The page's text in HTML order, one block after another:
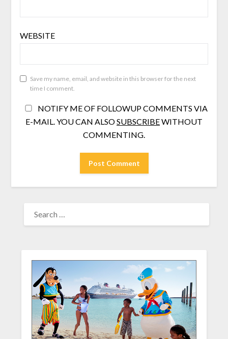
WEBSITE
Save my name, email, and website in this browser for the next
time I comment.
NOTIFY ME OF FOLLOWUP COMMENTS VIA
E-MAIL. YOU CAN ALSOSUBSCRIBEWITHOUT
COMMENTING.
FOR: